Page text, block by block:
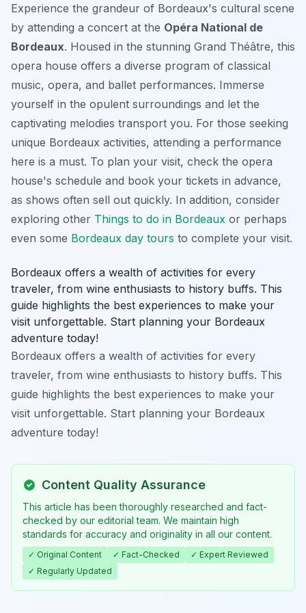
Experience the grandeur of Bordeaux's cultural scene
by attending a concert at the Opéra National de
Bordeaux. Housed in the stunning Grand Théâtre, this
opera house offers a diverse program of classical
music, opera, and ballet performances. Immerse
yourself in the opulent surroundings and let the
captivating melodies transport you. For those seeking
unique Bordeaux activities, attending a performance
here is a must. To plan your visit, check the opera
house's schedule and book your tickets in advance,
as shows often sell out quickly. In addition, consider
exploring other Things to do in Bordeaux or perhaps
even some Bordeaux day tours to complete your visit.
Bordeaux offers a wealth of activities for every
traveler, from wine enthusiasts to history buffs. This
guide highlights the best experiences to make your
visit unforgettable. Start planning your Bordeaux
adventure today!
Bordeaux offers a wealth of activities for every
traveler, from wine enthusiasts to history buffs. This
guide highlights the best experiences to make your
visit unforgettable. Start planning your Bordeaux
adventure today!
Content Quality Assurance
This article has been thoroughly researched and fact-
checked by our editorial team. We maintain high
standards for accuracy and originality in all our content.
✓ Original Content ✓ Fact-Checked
✓ Expert Reviewed
✓ Regularly Updated